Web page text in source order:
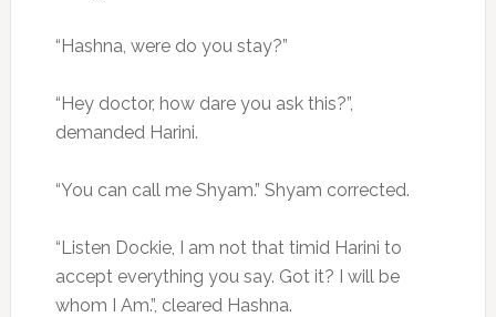
“Hashna, were do you stay?”
“Hey doctor, how dare you ask this?”,
demanded Harini.
“You can call me Shyam.” Shyam corrected.
“Listen Dockie, I am not that timid Harini to
accept everything you say. Got it? I will be
whom I Am.”, cleared Hashna.